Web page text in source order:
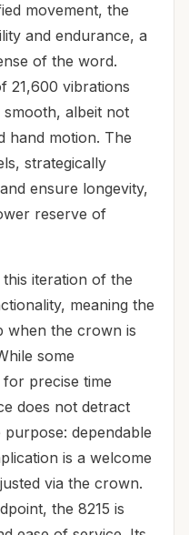
movement, the
and endurance, a
of the word.
21,600 vibrations
albeit not
hand motion. The
strategically
ensure longevity,
reserve of
iteration of the
meaning the
when the crown is
some
precise time
does not detract
dependable
is a welcome
via the crown.
the 8215 is